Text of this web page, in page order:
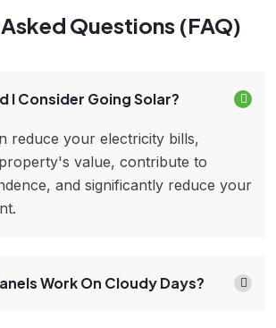
Questions (FAQ)
I Consider Going Solar?
reduce your electricity bills,
value, contribute to
and significantly reduce your
Work On Cloudy Days?